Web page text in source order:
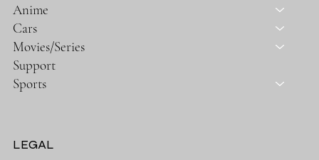
Anime
Cars
Movies/Series
Support
Sports
LEGAL